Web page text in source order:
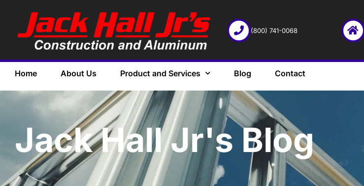
(800) 741-0068
Home About Us Product and Services Blog Contact
Jack Hall Jr's Blog